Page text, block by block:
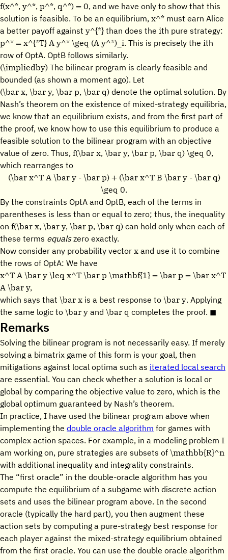
f(x^*, y^*, p^*, q^*) = 0, and we have only to show that this
solution is feasible. To be an equilibrium, x^* must earn Alice
a better payoff against y^{*} than does the ith pure strategy:
p^* = x^{*T} A y^* \geq (A y^*)_i. This is precisely the ith
row of OptA. OptB follows similarly.
(\impliedby) The bilinear program is clearly feasible and
bounded (as shown a moment ago). Let
(\bar x, \bar y, \bar p, \bar q) denote the optimal solution. By
Nash’s theorem on the existence of mixed-strategy equilibria,
we know that an equilibrium exists, and from the first part of
the proof, we know how to use this equilibrium to produce a
feasible solution to the bilinear program with an objective
value of zero. Thus, f(\bar x, \bar y, \bar p, \bar q) \geq 0,
which rearranges to
(\bar x^T A \bar y - \bar p) + (\bar x^T B \bar y - \bar q)
\geq 0.
By the constraints OptA and OptB, each of the terms in
parentheses is less than or equal to zero; thus, the inequality
on f(\bar x, \bar y, \bar p, \bar q) can hold only when each of
these terms equalszero exactly.
Now consider any probability vector x and use it to combine
the rows of OptA: We have
x^T A \bar y \leq x^T \bar p \mathbf{1} = \bar p = \bar x^T
A \bar y,
which says that \bar x is a best response to \bar y. Applying
the same logic to \bar y and \bar q completes the proof. ◼
Remarks
Solving the bilinear program is not necessarily easy. If merely
solving a bimatrix game of this form is your goal, then
mitigations against local optima such as iterated local search
are essential. You can check whether a solution is local or
global by comparing the objective value to zero, which is the
global optimum guaranteed by Nash’s theorem.
In practice, I have used the bilinear program above when
implementing the double oracle algorithm for games with
complex action spaces. For example, in a modeling problem I
am working on, pure strategies are subsets of \mathbb{R}^n
with additional inequality and integrality constraints.
The “first oracle” in the double-oracle algorithm has you
compute the equilibrium of a subgame with discrete action
sets and uses the bilinear program above. In the second
oracle (typically the hard part), you then augment these
action sets by computing a pure-strategy best response for
each player against the mixed-strategy equilibrium obtained
from the first oracle. You can use the double oracle algorithm